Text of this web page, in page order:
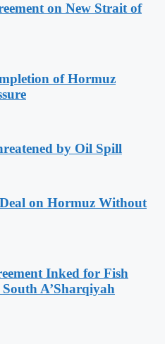
on New Strait of
of Hormuz
by Oil Spill
on Hormuz Without
Inked for Fish
A’Sharqiyah